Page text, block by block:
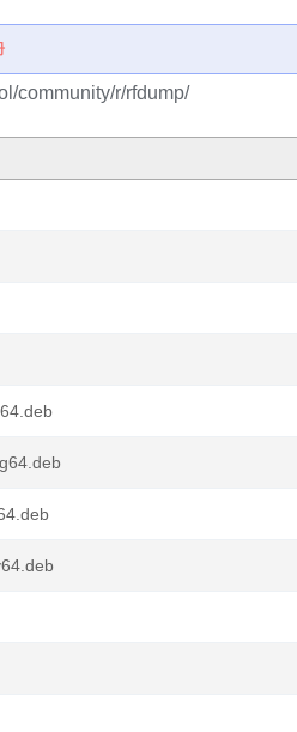
community/r/rfdump/